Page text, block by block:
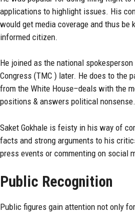
applications to highlight issues. His
would get media coverage and thus be
informed citizen.
He joined as the national
Congress (TMC ) later. He does to the
from the White House–deals with the
positions & answers political nonsense.
Saket Gokhale is feisty in his way of
facts and strong arguments to his
press events or commenting on social
Public Recognition
Public figures gain attention not only